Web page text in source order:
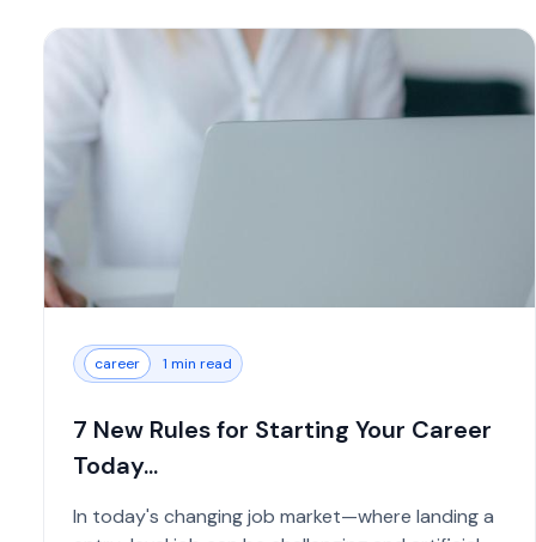
career 1 min read
7 New Rules for Starting Your Career
Today...
In today's changing job market—where landing a